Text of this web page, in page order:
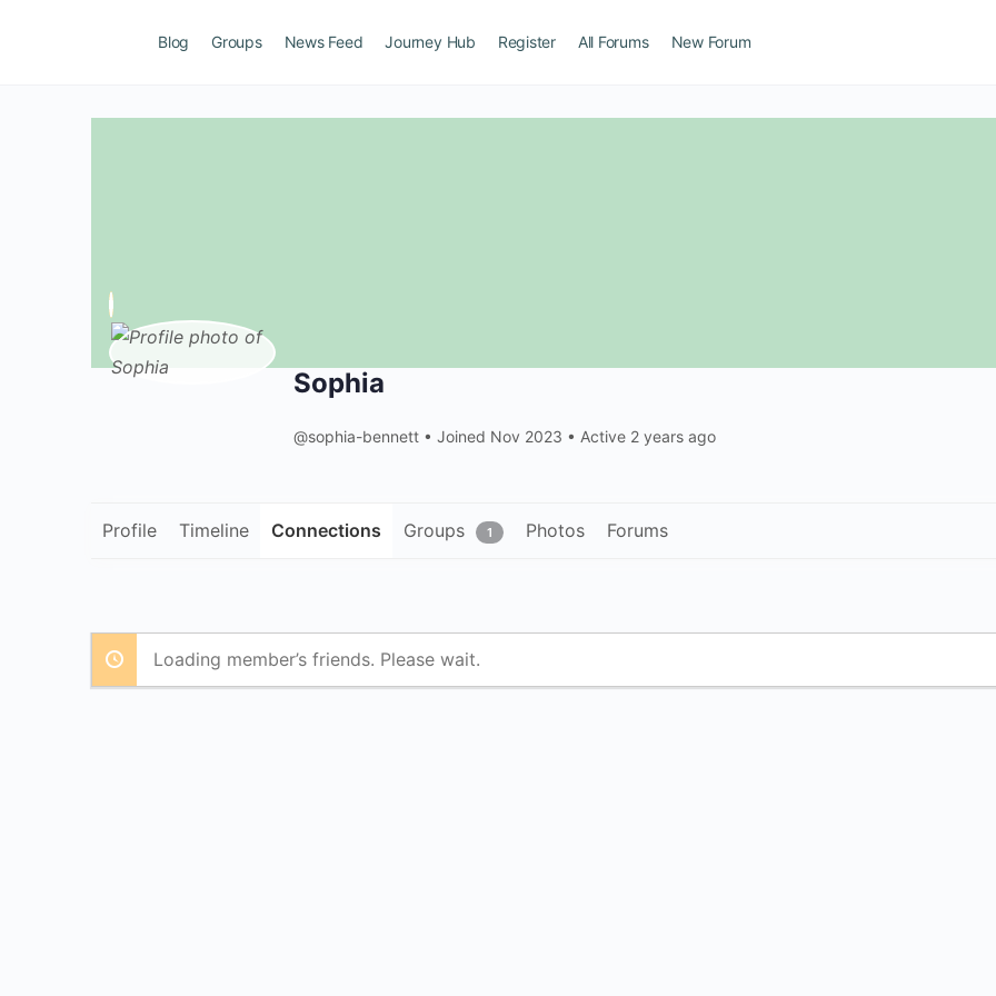
Blog Groups News Feed Journey Hub Register All Forums New Forum
Sophia
@sophia-bennett • Joined Nov 2023 • Active 2 years ago
Profile Timeline Connections Groups 1 Photos Forums
Loading member’s friends. Please wait.